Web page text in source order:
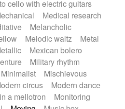
cello with electric guitars
Medical research
Melancholic
Melodic waltz
Metal
Mexican bolero
Military rhythm
Minimalist
Mischievous
circus
Modern dance
a mellotron
Monitoring